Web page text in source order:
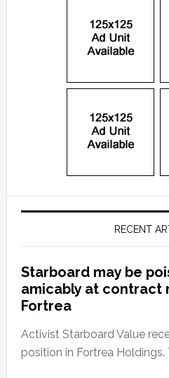
RECENT
Starboard may be
amicably at contract
Fortrea
Activist Starboard Value
position in Fortrea Holdings.